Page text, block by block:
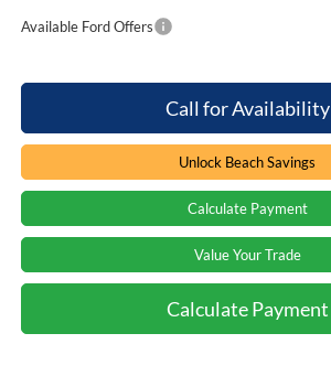
Available Ford Offers
Call for Availability
Unlock Beach Savings
Calculate Payment
Value Your Trade
Calculate Payment